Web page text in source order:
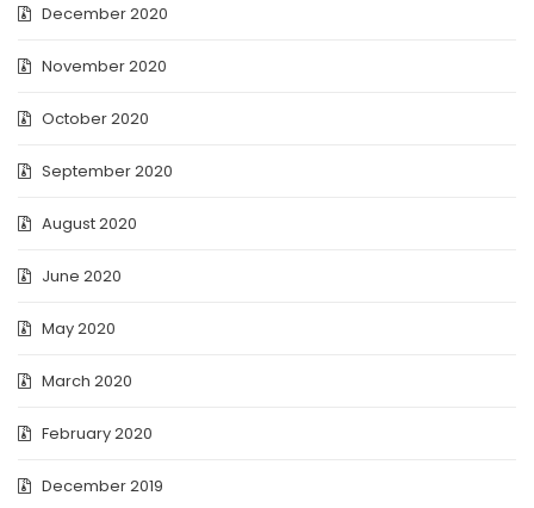
December 2020
November 2020
October 2020
September 2020
August 2020
June 2020
May 2020
March 2020
February 2020
December 2019